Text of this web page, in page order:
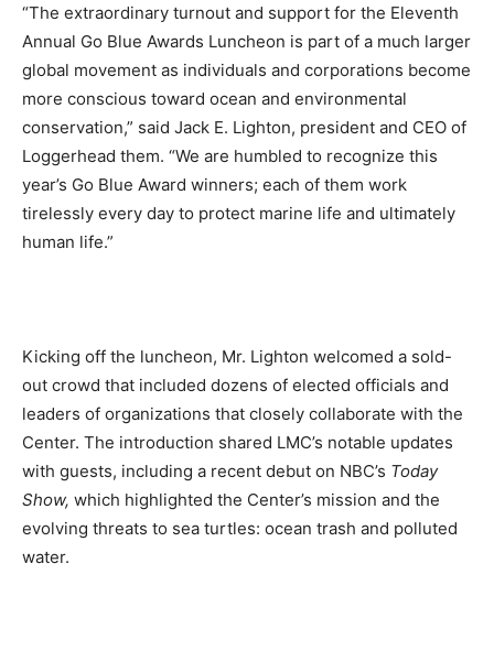
“The extraordinary turnout and support for the Eleventh
Annual Go Blue Awards Luncheon is part of a much larger
global movement as individuals and corporations become
more conscious toward ocean and environmental
conservation,” said Jack E. Lighton, president and CEO of
Loggerhead them. “We are humbled to recognize this
year’s Go Blue Award winners; each of them work
tirelessly every day to protect marine life and ultimately
human life.”
Kicking off the luncheon, Mr. Lighton welcomed a sold-
out crowd that included dozens of elected officials and
leaders of organizations that closely collaborate with the
Center. The introduction shared LMC’s notable updates
with guests, including a recent debut on NBC’s Today
Show, which highlighted the Center’s mission and the
evolving threats to sea turtles: ocean trash and polluted
water.